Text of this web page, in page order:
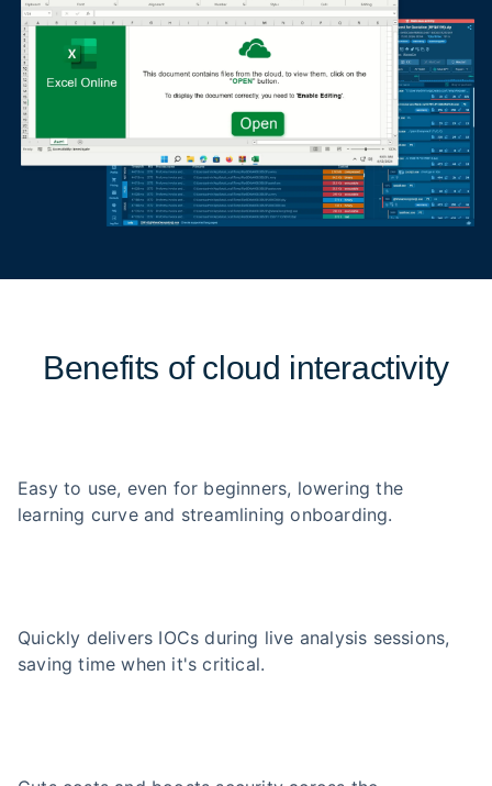
Benefits of cloud interactivity
Easy to use, even for beginners, lowering the
learning curve and streamlining onboarding.
Quickly delivers IOCs during live analysis sessions,
saving time when it's critical.